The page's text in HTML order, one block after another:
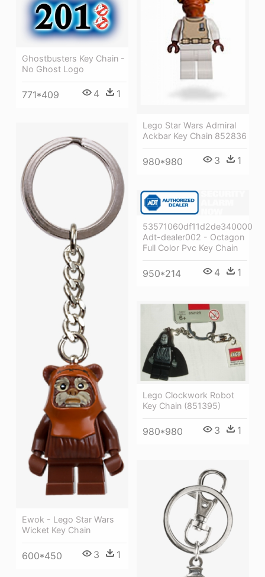
Lego Star Wars Admiral
Ackbar Key Chain 852836
980*980 3 1
Ghostbusters Key Chain -
No Ghost Logo
771*409 4 1
Ewok - Lego Star Wars
Wicket Key Chain
600*450 3 1
53571060df11d2de34000085
Adt-dealer002 - Octagon
Full Color Pvc Key Chain
950*214 4 1
Lego Clockwork Robot
Key Chain (851395)
980*980 3 1